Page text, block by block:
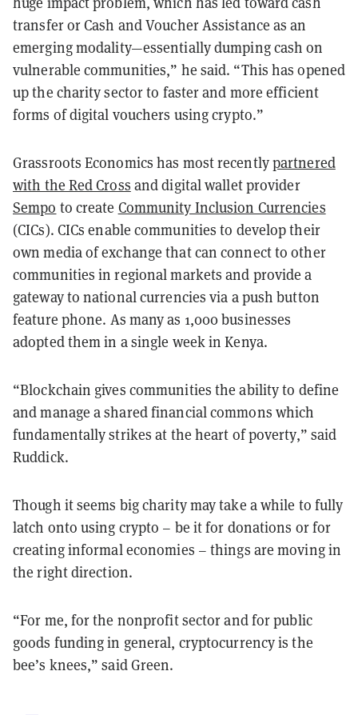
transfer or Cash and Voucher Assistance as an
emerging modality—essentially dumping cash on
vulnerable communities,” he said. “This has opened
up the charity sector to faster and more efficient
forms of digital vouchers using crypto.”
Grassroots Economics has most recentlypartnered
with the Red Cross and digital wallet provider
Sempo to create Community Inclusion Currencies
(CICs). CICsenable communities to develop their
own media of exchange that can connect to other
communities in regional markets and provide a
gateway to national currencies via a push button
feature phone. As many as 1,000 businesses
adopted them in a single week in Kenya.
“Blockchain gives communities the ability to define
and manage a shared financial commons which
fundamentally strikes at the heart of poverty,” said
Ruddick.
Though it seems big charity may take a while to fully
latch onto using crypto – be it for donations or for
creating informal economies – things are moving in
the right direction.
“For me, for the nonprofit sector and for public
goods funding in general, cryptocurrency is the
bee’s knees,” said Green.